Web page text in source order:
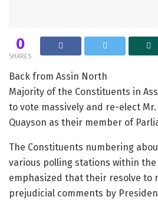
0
SHARES
Back from Assin North
Majority of the Constituents in
to vote massively and re-elect Mr.
Quayson as their member of
The Constituents numbering
various polling stations within the
emphasized that their resolve to
prejudicial comments by